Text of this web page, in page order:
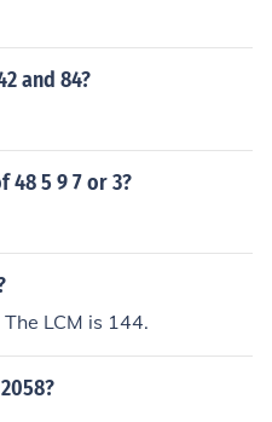
and 84?
48 5 9 7 or 3?
LCM is 144.